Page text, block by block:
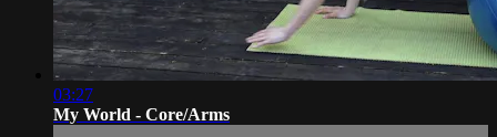
03:27
My World - Core/Arms